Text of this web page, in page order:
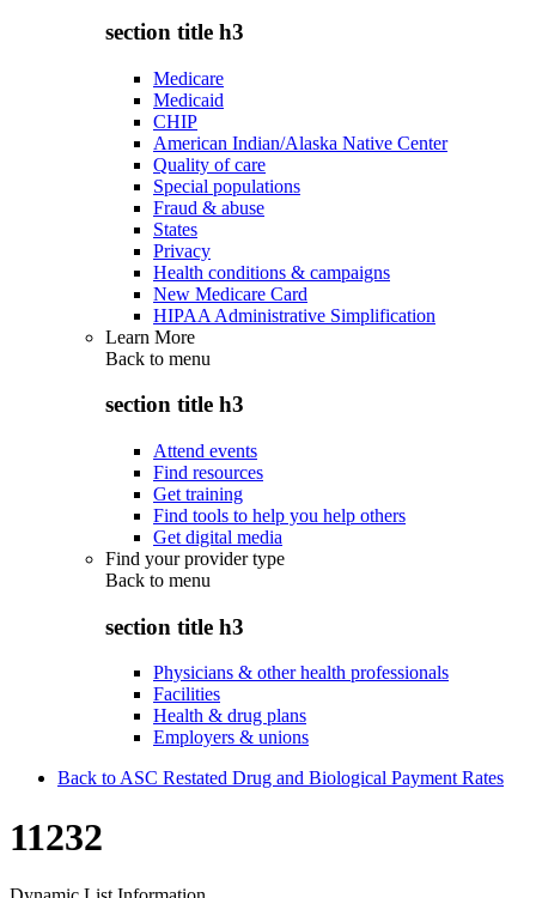
section title h3
Medicare
Medicaid
CHIP
American Indian/Alaska Native Center
Quality of care
Special populations
Fraud & abuse
States
Privacy
Health conditions & campaigns
New Medicare Card
HIPAA Administrative Simplification
Learn More
Back to menu
section title h3
Attend events
Find resources
Get training
Find tools to help you help others
Get digital media
Find your provider type
Back to menu
section title h3
Physicians & other health professionals
Facilities
Health & drug plans
Employers & unions
Back to ASC Restated Drug and Biological Payment Rates
11232